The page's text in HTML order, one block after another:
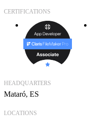
CERTIFICATIONS
HEADQUARTERS
Mataró, ES
LOCATIONS